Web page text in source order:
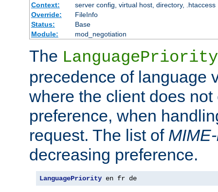
Context:
server config, virtual host, directory, .htaccess
Override:
FileInfo
Status:
Base
Module:
mod_negotiation
The LanguagePriority
precedence of language
where the client does not
preference, when
request. The list of
decreasing preference.
LanguagePriority en fr de